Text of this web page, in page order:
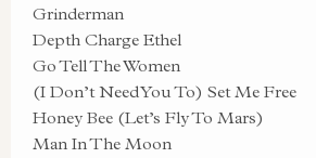
Grinderman
Depth Charge Ethel
Go Tell The Women
(I Don’t Need You To) Set Me Free
Honey Bee (Let’s Fly To Mars)
Man In The Moon